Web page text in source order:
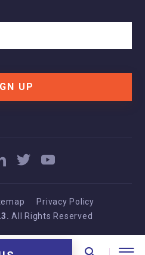
UP
Privacy Policy
All Rights Reserved